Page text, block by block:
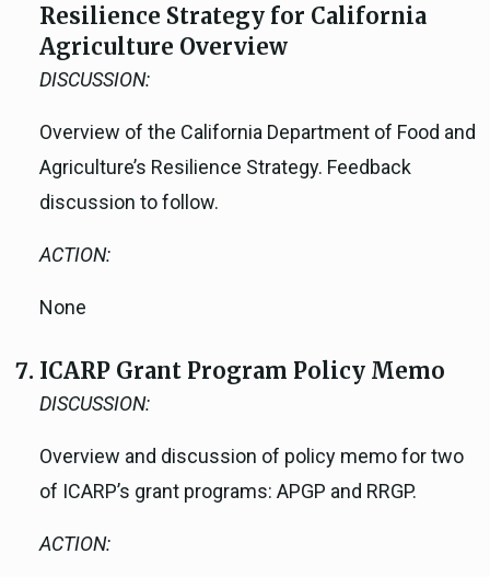
Resilience Strategy for California
Agriculture Overview
DISCUSSION:
Overview of the California Department of Food and
Agriculture’s Resilience Strategy. Feedback
discussion to follow.
ACTION:
None
ICARP Grant Program Policy Memo
DISCUSSION:
Overview and discussion of policy memo for two
of ICARP’s grant programs: APGP and RRGP.
ACTION: